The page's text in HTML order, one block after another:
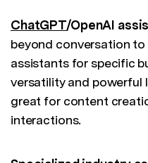
ChatGPT/OpenAI
beyond conversation
assistants for specific
versatility and powerful
great for content
interactions.